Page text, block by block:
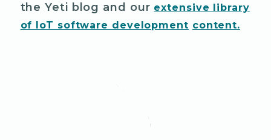
the Yeti blog and our extensive library
of IoT software development content.